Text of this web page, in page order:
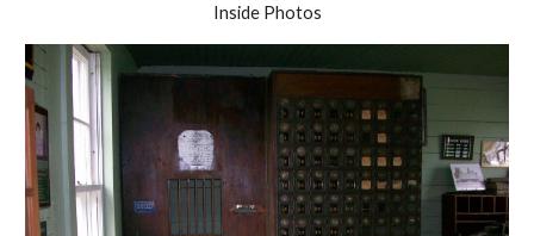
Inside Photos